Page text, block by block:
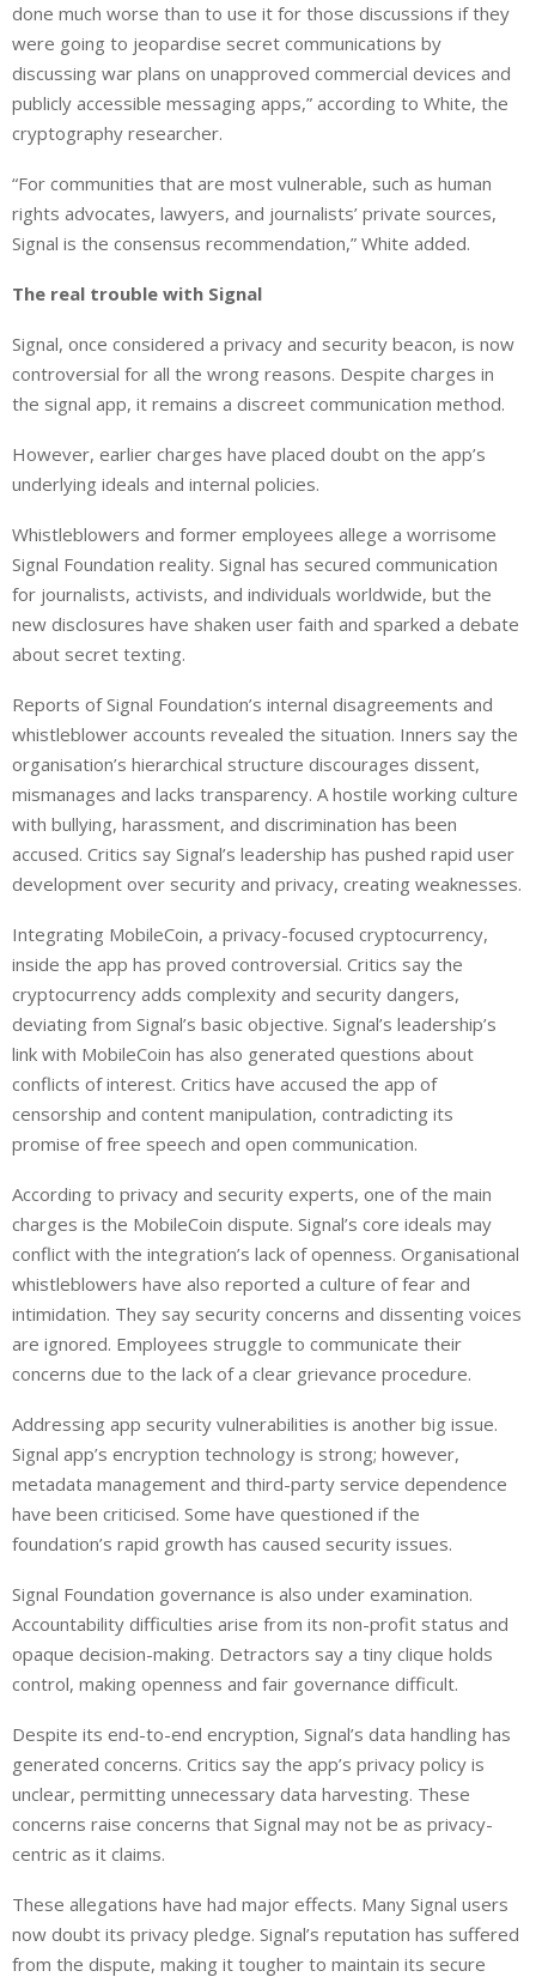
done much worse than to use it for those discussions if they
were going to jeopardise secret communications by
discussing war plans on unapproved commercial devices and
publicly accessible messaging apps,” according to White, the
cryptography researcher.
“For communities that are most vulnerable, such as human
rights advocates, lawyers, and journalists’ private sources,
Signal is the consensus recommendation,” White added.
The real trouble with Signal
Signal, once considered a privacy and security beacon, is now
controversial for all the wrong reasons. Despite charges in
the signal app, it remains a discreet communication method.
However, earlier charges have placed doubt on the app’s
underlying ideals and internal policies.
Whistleblowers and former employees allege a worrisome
Signal Foundation reality. Signal has secured communication
for journalists, activists, and individuals worldwide, but the
new disclosures have shaken user faith and sparked a debate
about secret texting.
Reports of Signal Foundation’s internal disagreements and
whistleblower accounts revealed the situation. Inners say the
organisation’s hierarchical structure discourages dissent,
mismanages and lacks transparency. A hostile working culture
with bullying, harassment, and discrimination has been
accused. Critics say Signal’s leadership has pushed rapid user
development over security and privacy, creating weaknesses.
Integrating MobileCoin, a privacy-focused cryptocurrency,
inside the app has proved controversial. Critics say the
cryptocurrency adds complexity and security dangers,
deviating from Signal’s basic objective. Signal’s leadership’s
link with MobileCoin has also generated questions about
conflicts of interest. Critics have accused the app of
censorship and content manipulation, contradicting its
promise of free speech and open communication.
According to privacy and security experts, one of the main
charges is the MobileCoin dispute. Signal’s core ideals may
conflict with the integration’s lack of openness. Organisational
whistleblowers have also reported a culture of fear and
intimidation. They say security concerns and dissenting voices
are ignored. Employees struggle to communicate their
concerns due to the lack of a clear grievance procedure.
Addressing app security vulnerabilities is another big issue.
Signal app’s encryption technology is strong; however,
metadata management and third-party service dependence
have been criticised. Some have questioned if the
foundation’s rapid growth has caused security issues.
Signal Foundation governance is also under examination.
Accountability difficulties arise from its non-profit status and
opaque decision-making. Detractors say a tiny clique holds
control, making openness and fair governance difficult.
Despite its end-to-end encryption, Signal’s data handling has
generated concerns. Critics say the app’s privacy policy is
unclear, permitting unnecessary data harvesting. These
concerns raise concerns that Signal may not be as privacy-
centric as it claims.
These allegations have had major effects. Many Signal users
now doubt its privacy pledge. Signal’s reputation has suffered
from the dispute, making it tougher to maintain its secure